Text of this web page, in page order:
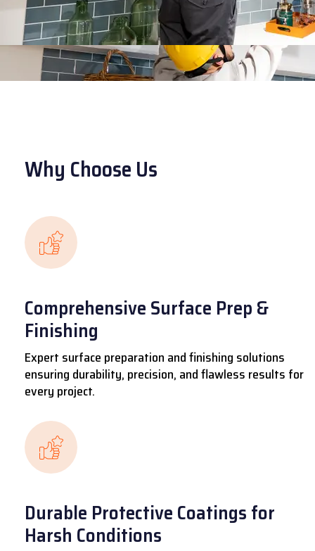
Why Choose Us
Comprehensive Surface Prep &
Finishing
Expert surface preparation and finishing solutions
ensuring durability, precision, and flawless results for
every project.
Durable Protective Coatings for
Harsh Conditions